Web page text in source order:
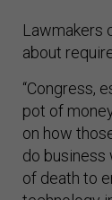
Lawmakers
about
“Congress,
pot of
on how
do
of death to